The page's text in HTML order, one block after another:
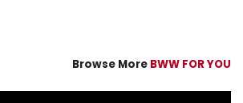
Browse More BWW FOR YOU